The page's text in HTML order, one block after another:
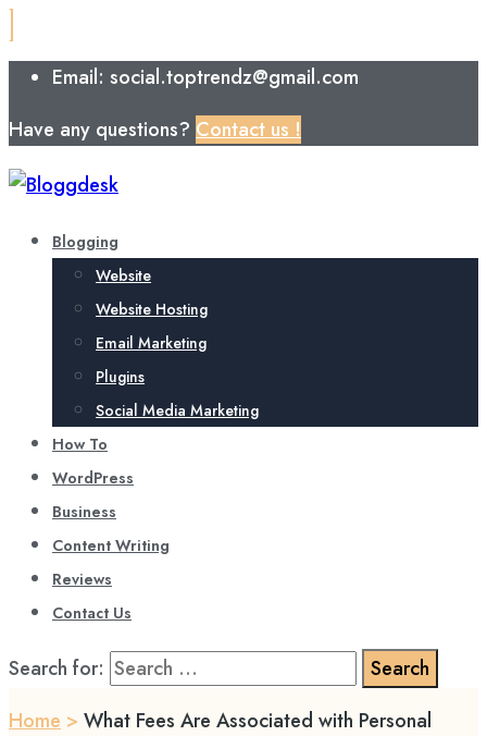
Email: social.toptrendz@gmail.com
Have any questions? Contact us !
Blogging
Website
Website Hosting
Email Marketing
Plugins
Social Media Marketing
How To
WordPress
Business
Content Writing
Reviews
Contact Us
Search for:
Home > What Fees Are Associated with Personal